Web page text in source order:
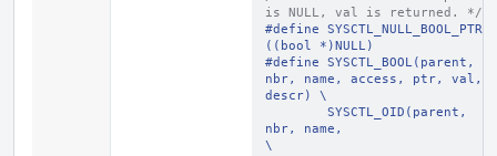
is NULL, val is returned. */
#define SYSCTL_NULL_BOOL_PTR
((bool *)NULL)
#define SYSCTL_BOOL(parent,
nbr, name, access, ptr, val,
descr) \
nbr, name,
\